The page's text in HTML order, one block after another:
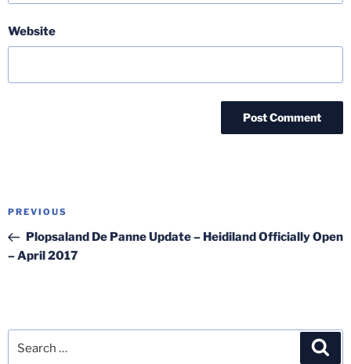
Website
Post
Previous
Post
PREVIOUS
Plopsaland De Panne Update – Heidiland Officially Open
– April 2017